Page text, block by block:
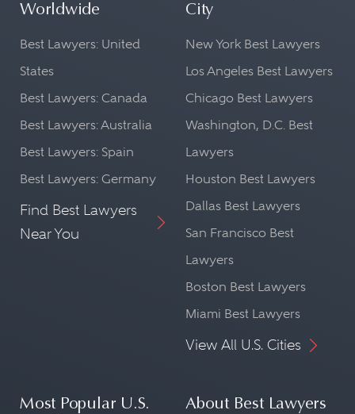
Worldwide
Best Lawyers: United
States
Best Lawyers: Canada
Best Lawyers: Australia
Best Lawyers: Spain
Best Lawyers: Germany
Find Best Lawyers
Near You
City
New York Best Lawyers
Los Angeles Best Lawyers
Chicago Best Lawyers
Washington, D.C. Best
Lawyers
Houston Best Lawyers
Dallas Best Lawyers
San Francisco Best
Lawyers
Boston Best Lawyers
Miami Best Lawyers
View All U.S. Cities
Most Popular U.S.
About Best Lawyers